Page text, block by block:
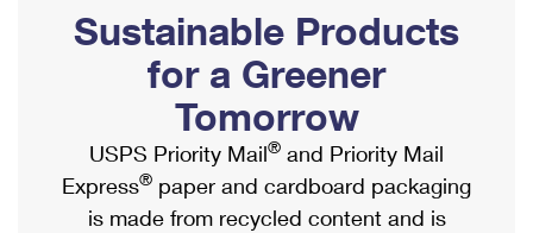
Ship to USPS Smart Locker
Label Broker
Custom Mail, Cards, & Envelopes
Postage Prices
Mail & Shipping Services
Mailbox Guidelines
Mail for the Deceased
Political Mail
Promotions & Incentives
Informed Delivery Marketing
USPS Connect
Shipping Internationally Online
International Insurance & Extra Services
Completing Customs Forms
Military & Diplomatic Mail
Sustainable Products
for a Greener
Tomorrow
USPS Priority Mail® and Priority Mail
Express® paper and cardboard packaging
is made from recycled content and is